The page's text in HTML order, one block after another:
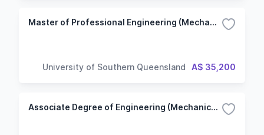
Master of Professional Engineering (Mechanical Engineering)
University of Southern Queensland A$ 35,200
Associate Degree of Engineering (Mechanical Engineering)